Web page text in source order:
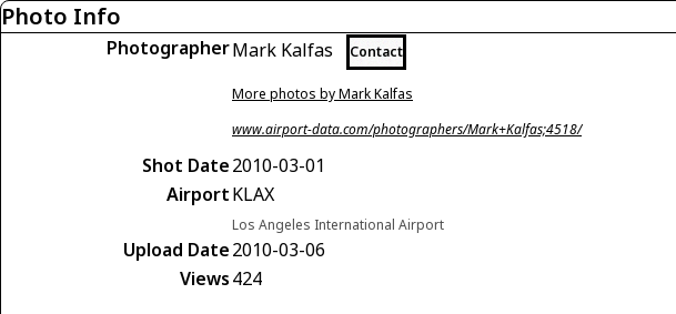
Photo Info
PhotographerMark Kalfas Contact
More photos by Mark Kalfas
www.airport-data.com/photographers/Mark+Kalfas;4518/
Shot Date2010-03-01
AirportKLAX
Los Angeles International Airport
Upload Date2010-03-06
Views424